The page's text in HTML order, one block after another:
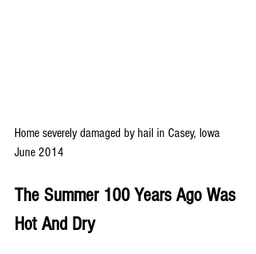
Home severely damaged by hail in Casey, Iowa
June 2014
The Summer 100 Years Ago Was
Hot And Dry